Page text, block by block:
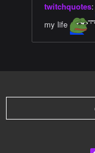
twitchquotes:
my life
̿'